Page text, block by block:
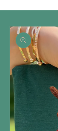
Skip to
product
information